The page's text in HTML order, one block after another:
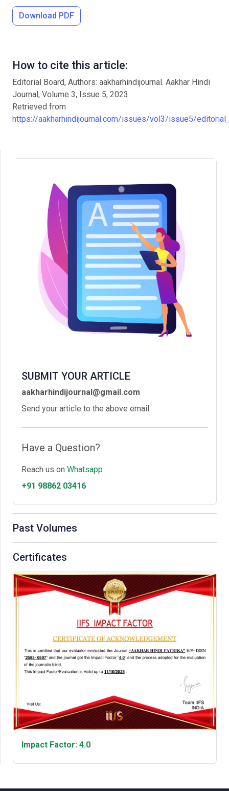
Download PDF
How to cite this article:
Editorial Board, Authors: aakharhindijournal. Aakhar Hindi
Journal, Volume 3, Issue 5, 2023
Retrieved from
https://aakharhindijournal.com/issues/vol3/issue5/
SUBMIT YOUR ARTICLE
aakharhindijournal@gmail.com
Send your article to the above email.
Have a Question?
Reach us on Whatsapp
+91 98862 03416
Past Volumes
Certificates
Impact Factor: 4.0